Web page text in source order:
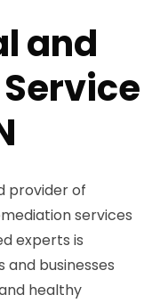
and
provider of
services
experts is
businesses
healthy